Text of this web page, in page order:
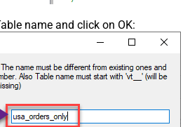
name and click on OK: